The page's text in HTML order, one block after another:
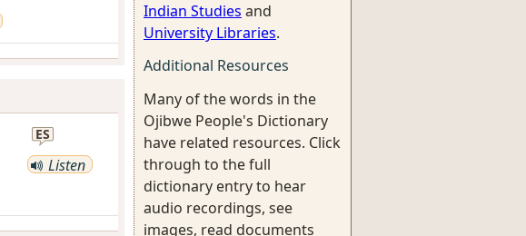
ES
Listen
Indian Studies and
University Libraries.
Additional Resources
Many of the words in the
Ojibwe People's Dictionary
have related resources. Click
through to the full
dictionary entry to hear
audio recordings, see
images, read documents